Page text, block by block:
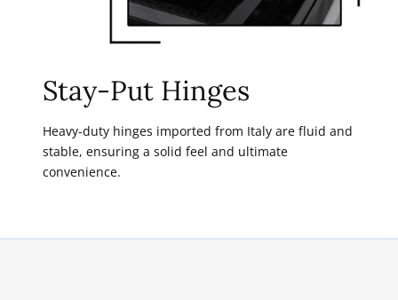
Stay-Put Hinges
Heavy-duty hinges imported from Italy are fluid and
stable, ensuring a solid feel and ultimate
convenience.